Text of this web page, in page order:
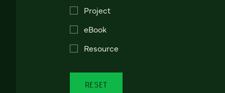
Project
eBook
Resource
RESET